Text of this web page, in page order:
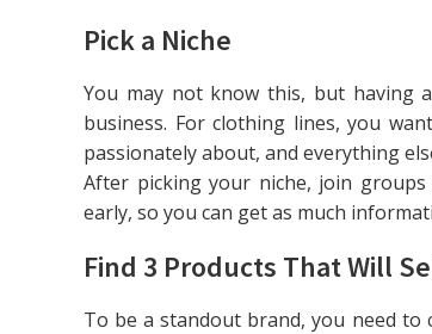
Pick a Niche
You may not know this, but having
business. For clothing lines, you
passionately about, and everything
After picking your niche, join
early, so you can get as much
Find 3 Products That Will
To be a standout brand, you need to